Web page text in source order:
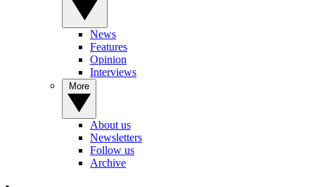
News
Features
Opinion
Interviews
About us
Newsletters
Follow us
Archive